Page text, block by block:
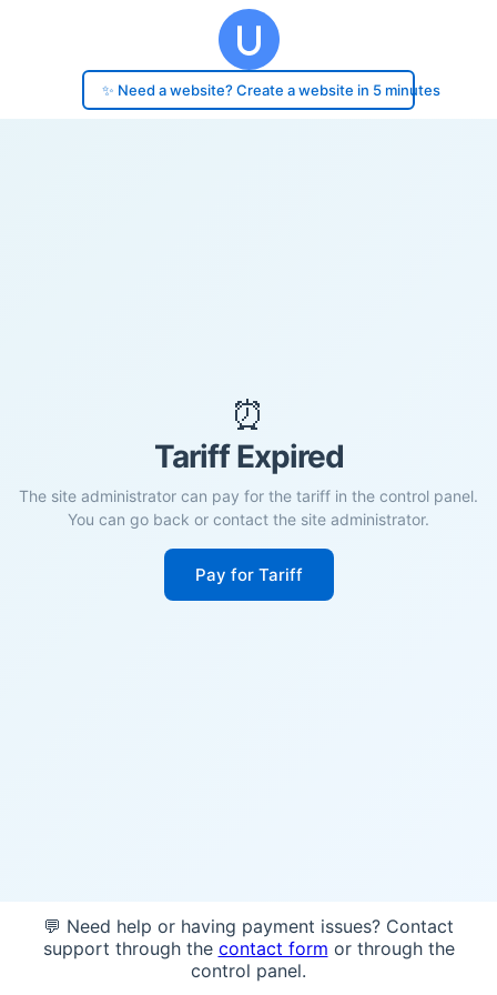
✨ Need a website? Create a website in 5 minutes
⏰
Tariff Expired
The site administrator can pay for the tariff in the control panel.
You can go back or contact the site administrator.
Pay for Tariff
💬 Need help or having payment issues? Contact
support through the contact form or through the
control panel.